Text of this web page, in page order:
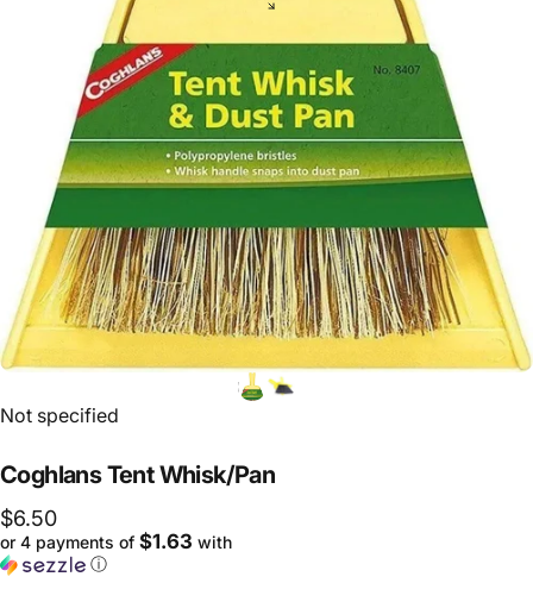
Vendor:
Not specified
CoghlansTentWhisk/Pan
$6.50
or 4 payments of $1.63 with
ⓘ